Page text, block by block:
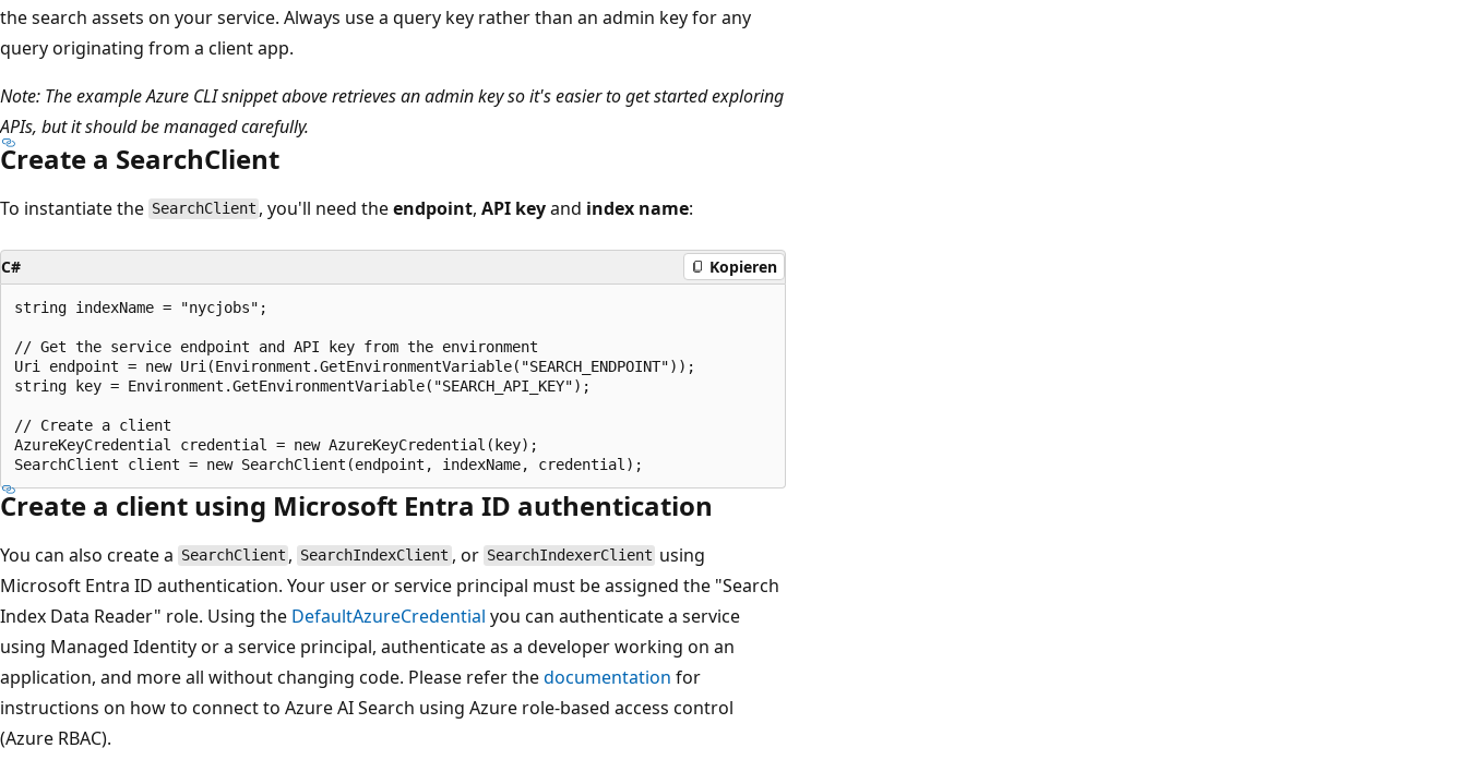
the search assets on your service. Always use a query key rather than an admin key for any
query originating from a client app.
Note: The example Azure CLI snippet above retrieves an admin key so it's easier to get started exploring
APIs, but it should be managed carefully.
Create a SearchClient
To instantiate the SearchClient , you'll need theendpoint,API keyand index name:
C# Kopieren
string indexName = "nycjobs";
// Get the service endpoint and API key from the environment
Uri endpoint = new Uri(Environment.GetEnvironmentVariable("SEARCH_ENDPOINT"));
string key = Environment.GetEnvironmentVariable("SEARCH_API_KEY");
// Create a client
AzureKeyCredential credential = new AzureKeyCredential(key);
Create a client using Microsoft Entra ID authentication
You can also create a SearchClient , SearchIndexClient , or SearchIndexerClient using
Microsoft Entra ID authentication. Your user or service principal must be assigned the "Search
Index Data Reader" role. Using the DefaultAzureCredential you can authenticate a service
using Managed Identity or a service principal, authenticate as a developer working on an
application, and more all without changing code. Please refer thedocumentation for
instructions on how to connect to Azure AI Search using Azure role-based access control
(Azure RBAC).